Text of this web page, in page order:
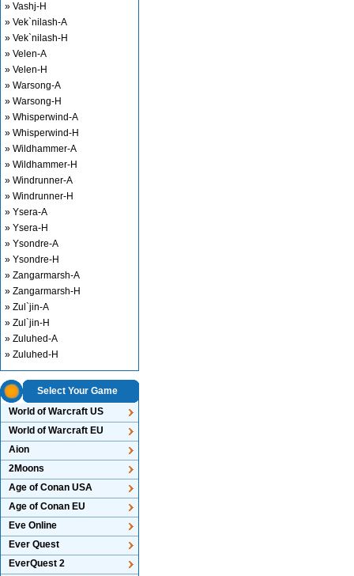
» Vashj-H
» Vek`nilash-A
» Vek`nilash-H
» Velen-A
» Velen-H
» Warsong-A
» Warsong-H
» Whisperwind-A
» Whisperwind-H
» Wildhammer-A
» Wildhammer-H
» Windrunner-A
» Windrunner-H
» Ysera-A
» Ysera-H
» Ysondre-A
» Ysondre-H
» Zangarmarsh-A
» Zangarmarsh-H
» Zul`jin-A
» Zul`jin-H
» Zuluhed-A
» Zuluhed-H
Select Your Game
World of Warcraft US
World of Warcraft EU
Aion
2Moons
Age of Conan USA
Age of Conan EU
Eve Online
Ever Quest
EverQuest 2